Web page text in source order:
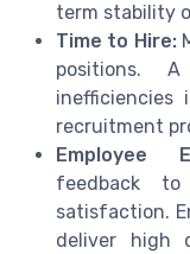
term stability
Time to Hire:
positions.
inefficiencies
recruitment
Employee
feedback
satisfaction.
deliver high